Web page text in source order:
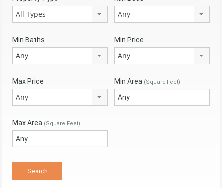
All Types Any
Min Baths
Any
Min Price
Any
Max Price
Any
Min Area (Square Feet)
Max Area (Square Feet)